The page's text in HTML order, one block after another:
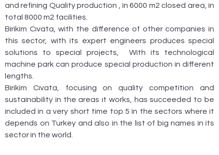
and refining Quality production , in 6000 m2 closed area, in
total 8000 m2 facilities.
Birikim Cıvata, with the difference of other companies in
this sector, with its expert engineers produces special
solutions to special projects, With its technological
machine park can produce special production in different
lengths.
Birikim Cıvata, focusing on quality competition and
sustainability in the areas ıt works, has succeeded to be
included in a very short time top 5 in the sectors where it
depends on Turkey and also in the list of big names in its
sector in the world.